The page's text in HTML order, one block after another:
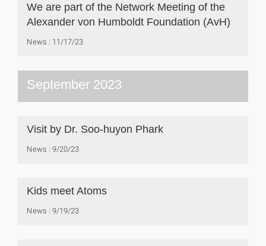
We are part of the Network Meeting of the
Alexander von Humboldt Foundation (AvH)
News 11/17/23
September 2023
Visit by Dr. Soo-huyon Phark
News 9/20/23
Kids meet Atoms
News 9/19/23